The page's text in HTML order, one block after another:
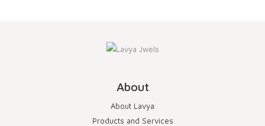
About
About Lavya
Products and Services